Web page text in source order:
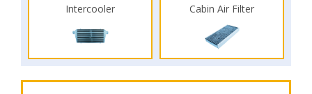
Intercooler Cabin Air Filter